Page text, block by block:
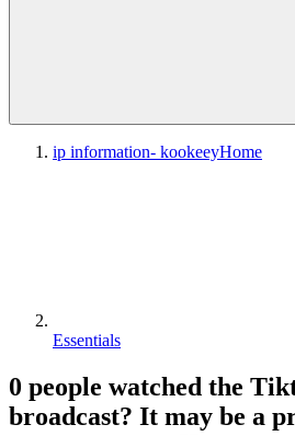
ip information- kookeeyHome
Essentials
0 people watched the
broadcast? It may be a